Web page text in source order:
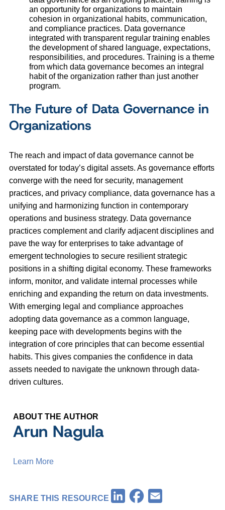
an opportunity for organizations to maintain
cohesion in organizational habits, communication,
and compliance practices. Data governance
integrated with transparent regular training enables
the development of shared language, expectations,
responsibilities, and procedures. Training is a theme
from which data governance becomes an integral
habit of the organization rather than just another
program.
The Future of Data Governance in
Organizations
The reach and impact of data governance cannot be
overstated for today’s digital assets. As governance efforts
converge with the need for security, management
practices, and privacy compliance, data governance has a
unifying and harmonizing function in contemporary
operations and business strategy. Data governance
practices complement and clarify adjacent disciplines and
pave the way for enterprises to take advantage of
emergent technologies to secure resilient strategic
positions in a shifting digital economy. These frameworks
inform, monitor, and validate internal processes while
enriching and expanding the return on data investments.
With emerging legal and compliance approaches
adopting data governance as a common language,
keeping pace with developments begins with the
integration of core principles that can become essential
habits. This gives companies the confidence in data
assets needed to navigate the unknown through data-
driven cultures.
ABOUT THE AUTHOR
Arun Nagula
Learn More
SHARE THIS RESOURCE LinkedInFacebook